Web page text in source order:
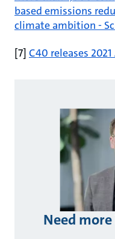
based emissions
climate ambition -
[7] C40 releases
Need